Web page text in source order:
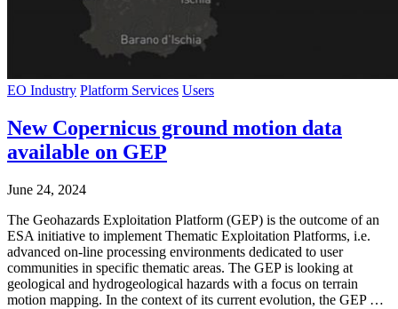
EO Industry Platform Services Users
New Copernicus ground motion data
available on GEP
June 24, 2024
The Geohazards Exploitation Platform (GEP) is the outcome of an
ESA initiative to implement Thematic Exploitation Platforms, i.e.
advanced on-line processing environments dedicated to user
communities in specific thematic areas. The GEP is looking at
geological and hydrogeological hazards with a focus on terrain
motion mapping. In the context of its current evolution, the GEP …